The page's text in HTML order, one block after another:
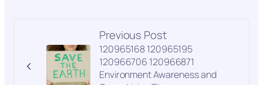
Previous Post
120965168 120965195
120966706 120966871
Environment Awareness and